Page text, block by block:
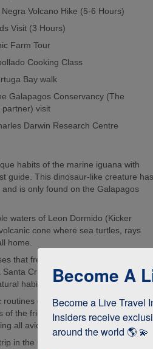
Volcano Hike (5-6 Hours)
Visit (3 Hours)
Farm Tour
Cooking Class
Bay walk
Galapagos Conservancy (The
partner) visit
Darwin Research Centre
habits of the marine iguana with
guide. This dinosaur-like creature has
is only found on the Galapagos
waters of Leon Dormido (Kicker
cone where sea turtles, rays
home.
that freely roam the islands. Many
Santa Cruz just to see these enormous
habitat!
routines of blue-footed boobies and
of the frigate birds as they whizz
all avid birdwatchers!
in the Galapagos (as opposed to
Become A
Become a Live Travel
Insiders receive
around the world 🌎 💫